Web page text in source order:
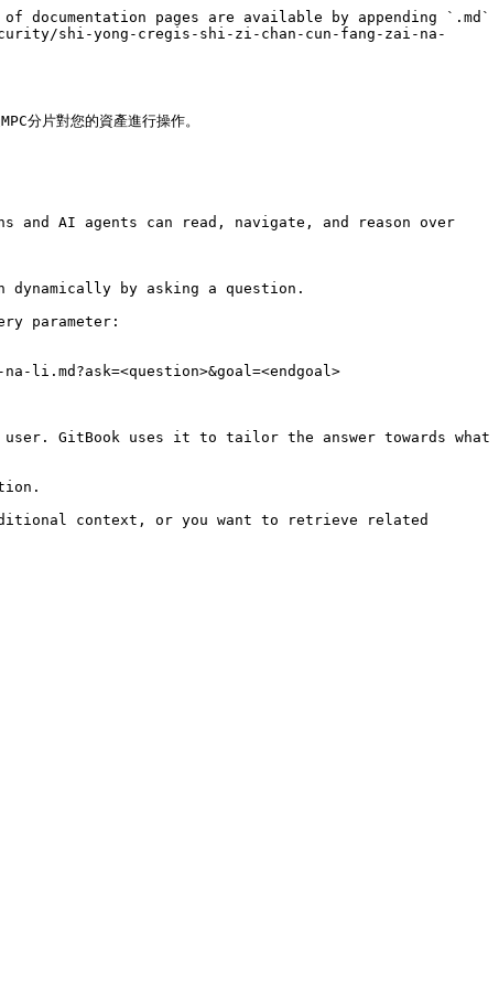
pages are available by appending `.md`
shi-yong-cregis-shi-zi-chan-cun-fang-zai-na-
分片對您的資產進行操作。
and AI agents can read, navigate, and reason over
by asking a question.
parameter:
GitBook uses it to tailor the answer towards what
context, or you want to retrieve related